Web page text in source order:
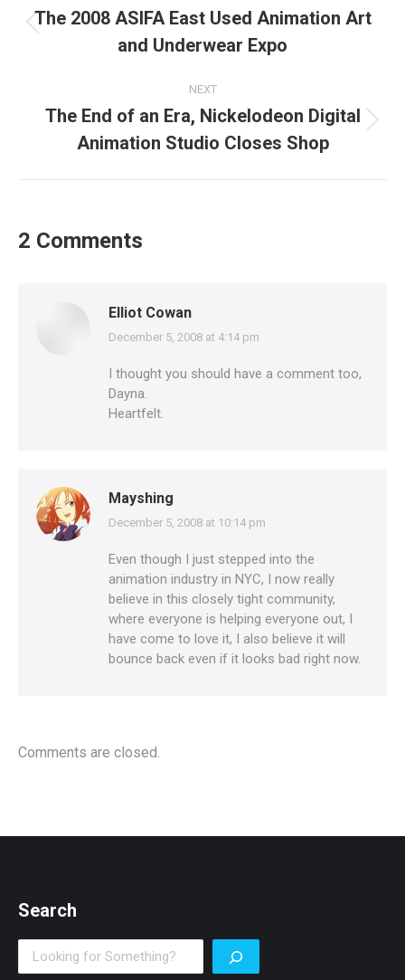
navigation
post:
The 2008 ASIFA East Used Animation Art
and Underwear Expo
NEXT
post:
The End of an Era, Nickelodeon Digital
Animation Studio Closes Shop
2 Comments
Elliot Cowan
says:
December 5, 2008 at 4:14 pm
I thought you should have a comment too,
Dayna.
Heartfelt.
Mayshing
says:
December 5, 2008 at 10:14 pm
Even though I just stepped into the
animation industry in NYC, I now really
believe in this closely tight community,
where everyone is helping everyone out, I
have come to love it, I also believe it will
bounce back even if it looks bad right now.
Comments are closed.
Search
Search